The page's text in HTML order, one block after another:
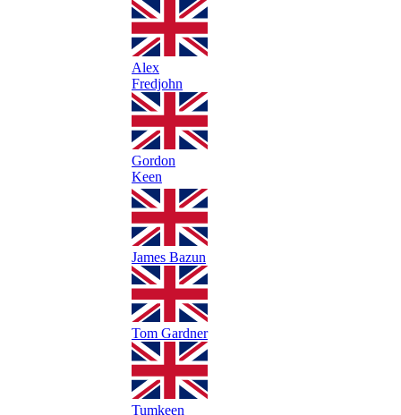
Alex
Fredjohn
Gordon
Keen
James Bazun
Tom Gardner
Tumkeen